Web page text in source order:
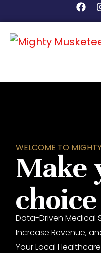
WELCOME TO
Make
Data-Driven Medical
Increase Revenue,
Your Local Healthcare